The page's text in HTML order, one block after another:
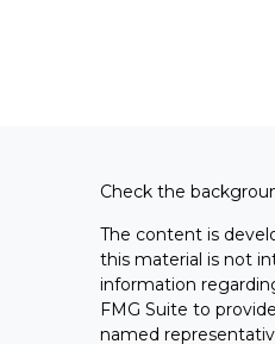
Check the
The content is
this material is not
information
FMG Suite to
named